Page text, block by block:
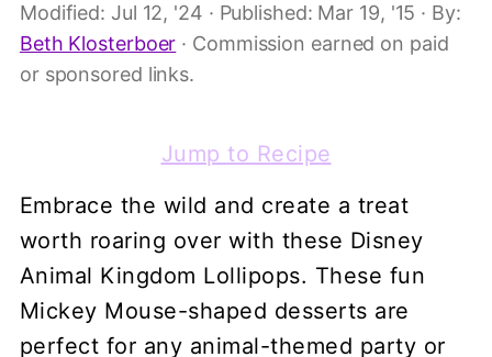
Modified: Jul 12, '24 · Published: Mar 19, '15 · By:
Beth Klosterboer · Commission earned on paid
or sponsored links.
Jump to Recipe
Embrace the wild and create a treat
worth roaring over with these Disney
Animal Kingdom Lollipops. These fun
Mickey Mouse-shaped desserts are
perfect for any animal-themed party or